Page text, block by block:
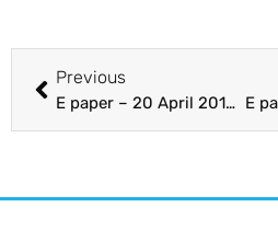
Previous
E paper – 20 April 2018 – Section A 1-24 – The Punjab Guardian